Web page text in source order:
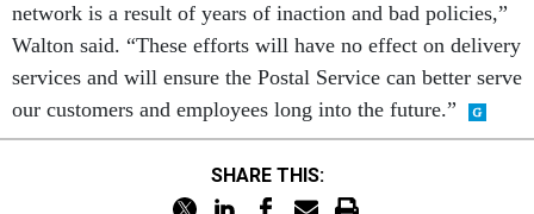
network is a result of years of inaction and bad policies,”
Walton said. “These efforts will have no effect on delivery
services and will ensure the Postal Service can better serve
our customers and employees long into the future.”
SHARE THIS: